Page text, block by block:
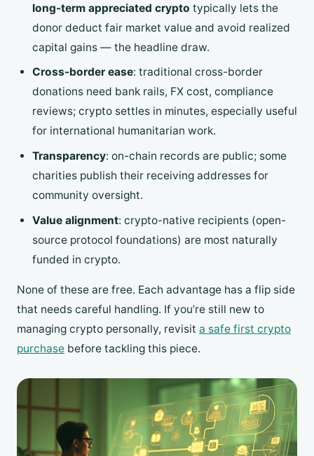
long-term appreciated crypto typically lets the
donor deduct fair market value and avoid realized
capital gains — the headline draw.
Cross-border ease: traditional cross-border
donations need bank rails, FX cost, compliance
reviews; crypto settles in minutes, especially useful
for international humanitarian work.
Transparency: on-chain records are public; some
charities publish their receiving addresses for
community oversight.
Value alignment: crypto-native recipients (open-
source protocol foundations) are most naturally
funded in crypto.
None of these are free. Each advantage has a flip side
that needs careful handling. If you’re still new to
managing crypto personally, revisit a safe first crypto
purchase before tackling this piece.